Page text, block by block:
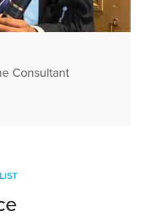
Consultant